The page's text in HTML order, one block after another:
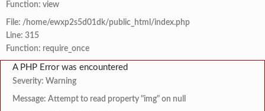
Function: view
File: /home/ewxp2s5d01dk/public_html/index.php
Line: 315
Function: require_once
A PHP Error was encountered
Severity: Warning
Message: Attempt to read property "img" on null